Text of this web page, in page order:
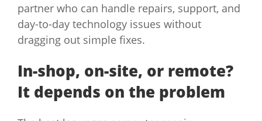
partner who can handle repairs, support, and
day-to-day technology issues without
dragging out simple fixes.
In-shop, on-site, or remote?
It depends on the problem